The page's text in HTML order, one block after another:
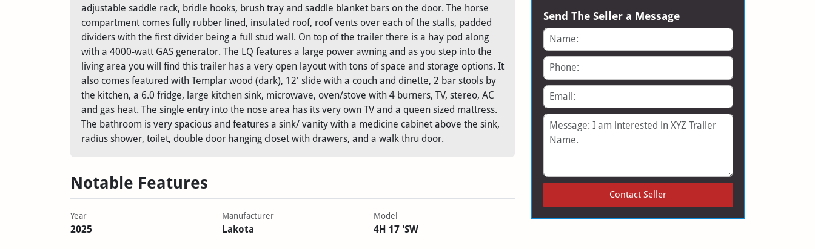
adjustable saddle rack, bridle hooks, brush tray and saddle blanket bars on the door. The horse
compartment comes fully rubber lined, insulated roof, roof vents over each of the stalls, padded
dividers with the first divider being a full stud wall. On top of the trailer there is a hay pod along
with a 4000-watt GAS generator. The LQ features a large power awning and as you step into the
living area you will find this trailer has a very open layout with tons of space and storage options. It
also comes featured with Templar wood (dark), 12' slide with a couch and dinette, 2 bar stools by
the kitchen, a 6.0 fridge, large kitchen sink, microwave, oven/stove with 4 burners, TV, stereo, AC
and gas heat. The single entry into the nose area has its very own TV and a queen sized mattress.
The bathroom is very spacious and features a sink/ vanity with a medicine cabinet above the sink,
radius shower, toilet, double door hanging closet with drawers, and a walk thru door.
Notable Features
Year
2025
Manufacturer
Lakota
Model
4H 17 'SW
Send The Seller a Message
Name
Phone
Email
Message
Contact Seller